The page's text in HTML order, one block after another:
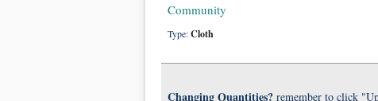
Community
Type:Cloth
Changing Quantities?remember to click